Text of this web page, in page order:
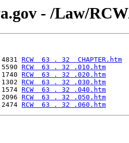
- /Law/
RCW  63 . 32  CHAPTER.htm
RCW  63 . 32 .010.htm
RCW  63 . 32 .020.htm
RCW  63 . 32 .030.htm
RCW  63 . 32 .040.htm
RCW  63 . 32 .050.htm
RCW  63 . 32 .060.htm